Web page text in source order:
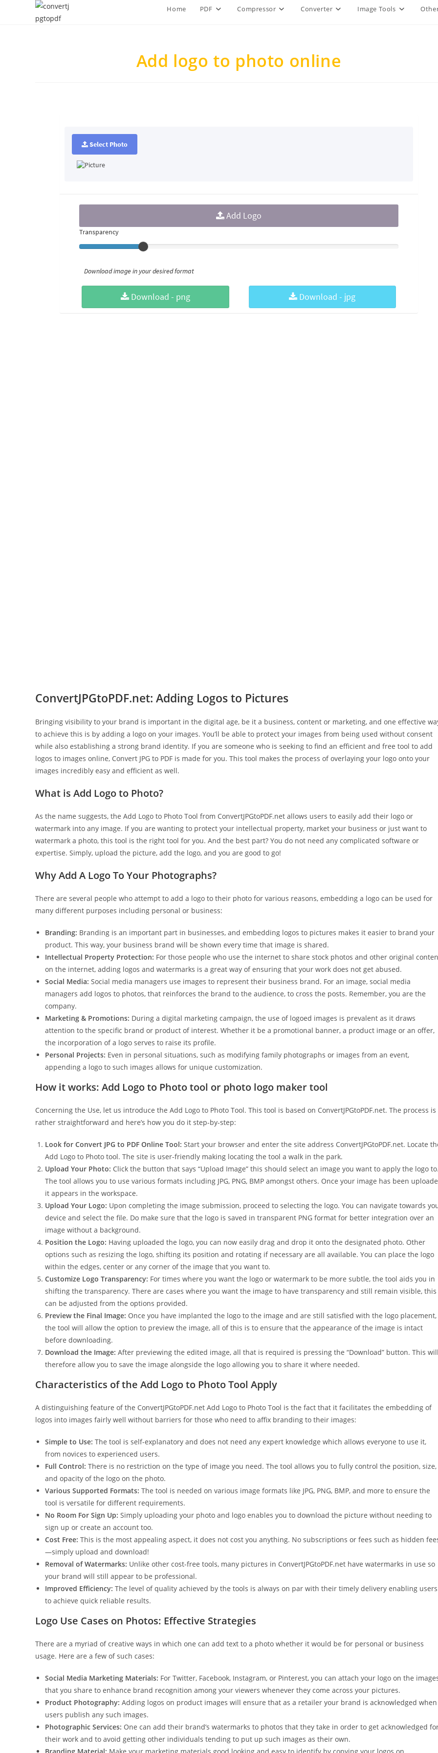
Home PDF Compressor Converter Image Tools
Add logo to photo online
ConvertJPGtoPDF.net: Adding Logos to Pictures
Bringing visibility to your brand is important in the digital age, be it a business, content or marketing, and one effective
to achieve this is by adding a logo on your images. You’ll be able to protect your images from being used without consent
while also establishing a strong brand identity. If you are someone who is seeking to find an efficient and free tool to add
logos to images online, Convert JPG to PDF is made for you. This tool makes the process of overlaying your logo onto your
images incredibly easy and efficient as well.
What is Add Logo to Photo?
As the name suggests, the Add Logo to Photo Tool from ConvertJPGtoPDF.net allows users to easily add their logo or
watermark into any image. If you are wanting to protect your intellectual property, market your business or just want to
watermark a photo, this tool is the right tool for you. And the best part? You do not need any complicated software or
expertise. Simply, upload the picture, add the logo, and you are good to go!
Why Add A Logo To Your Photographs?
There are several people who attempt to add a logo to their photo for various reasons, embedding a logo can be used for
many different purposes including personal or business:
Branding: Branding is an important part in businesses, and embedding logos to pictures makes it easier to brand your
product. This way, your business brand will be shown every time that image is shared.
Intellectual Property Protection: For those people who use the internet to share stock photos and other original
on the internet, adding logos and watermarks is a great way of ensuring that your work does not get abused.
Social Media: Social media managers use images to represent their business brand. For an image, social media
managers add logos to photos, that reinforces the brand to the audience, to cross the posts. Remember, you are the
company.
Marketing & Promotions: During a digital marketing campaign, the use of logoed images is prevalent as it draws
attention to the specific brand or product of interest. Whether it be a promotional banner, a product image or an offer,
the incorporation of a logo serves to raise its profile.
Personal Projects: Even in personal situations, such as modifying family photographs or images from an event,
appending a logo to such images allows for unique customization.
How it works: Add Logo to Photo tool or photo logo maker tool
Concerning the Use, let us introduce the Add Logo to Photo Tool. This tool is based on ConvertJPGtoPDF.net. The process is
rather straightforward and here’s how you do it step-by-step:
Look for Convert JPG to PDF Online Tool: Start your browser and enter the site address ConvertJPGtoPDF.net. Locate
Add Logo to Photo tool. The site is user-friendly making locating the tool a walk in the park.
Upload Your Photo: Click the button that says “Upload Image” this should select an image you want to apply the logo
The tool allows you to use various formats including JPG, PNG, BMP amongst others. Once your image has been
it appears in the workspace.
Upload Your Logo: Upon completing the image submission, proceed to selecting the logo. You can navigate towards
device and select the file. Do make sure that the logo is saved in transparent PNG format for better integration over an
image without a background.
Position the Logo: Having uploaded the logo, you can now easily drag and drop it onto the designated photo. Other
options such as resizing the logo, shifting its position and rotating if necessary are all available. You can place the logo
within the edges, center or any corner of the image that you want to.
Customize Logo Transparency: For times where you want the logo or watermark to be more subtle, the tool aids you in
shifting the transparency. There are cases where you want the image to have transparency and still remain visible, this
can be adjusted from the options provided.
Preview the Final Image: Once you have implanted the logo to the image and are still satisfied with the logo placement,
the tool will allow the option to preview the image, all of this is to ensure that the appearance of the image is intact
before downloading.
Download the Image: After previewing the edited image, all that is required is pressing the “Download” button. This
therefore allow you to save the image alongside the logo allowing you to share it where needed.
Characteristics of the Add Logo to Photo Tool Apply
A distinguishing feature of the ConvertJPGtoPDF.net Add Logo to Photo Tool is the fact that it facilitates the embedding of
logos into images fairly well without barriers for those who need to affix branding to their images:
Simple to Use: The tool is self-explanatory and does not need any expert knowledge which allows everyone to use it,
from novices to experienced users.
Full Control: There is no restriction on the type of image you need. The tool allows you to fully control the position, size,
and opacity of the logo on the photo.
Various Supported Formats: The tool is needed on various image formats like JPG, PNG, BMP, and more to ensure the
tool is versatile for different requirements.
No Room For Sign Up: Simply uploading your photo and logo enables you to download the picture without needing to
sign up or create an account too.
Cost Free: This is the most appealing aspect, it does not cost you anything. No subscriptions or fees such as hidden
—simply upload and download!
Removal of Watermarks: Unlike other cost-free tools, many pictures in ConvertJPGtoPDF.net have watermarks in use so
your brand will still appear to be professional.
Improved Efficiency: The level of quality achieved by the tools is always on par with their timely delivery enabling users
to achieve quick reliable results.
Logo Use Cases on Photos: Effective Strategies
There are a myriad of creative ways in which one can add text to a photo whether it would be for personal or business
usage. Here are a few of such cases:
Social Media Marketing Materials: For Twitter, Facebook, Instagram, or Pinterest, you can attach your logo on the
that you share to enhance brand recognition among your viewers whenever they come across your pictures.
Product Photography: Adding logos on product images will ensure that as a retailer your brand is acknowledged when
users publish any such images.
Photographic Services: One can add their brand’s watermarks to photos that they take in order to get acknowledged
their work and to avoid getting other individuals tending to put up such images as their own.